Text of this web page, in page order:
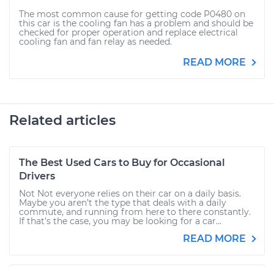
The most common cause for getting code P0480 on
this car is the cooling fan has a problem and should be
checked for proper operation and replace electrical
cooling fan and fan relay as needed.
READ MORE
Related articles
The Best Used Cars to Buy for Occasional
Drivers
Not Not everyone relies on their car on a daily basis.
Maybe you aren’t the type that deals with a daily
commute, and running from here to there constantly.
If that’s the case, you may be looking for a car...
READ MORE